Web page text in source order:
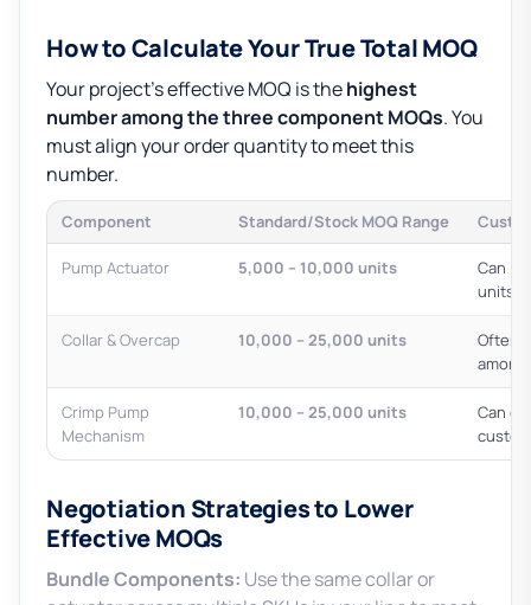
How to Calculate Your True Total MOQ
Your project’s effective MOQ is thehighest
number among the three component MOQs. You
must align your order quantity to meet this
number.
Component Standard/Stock MOQ Range
Pump Actuator 5,000 – 10,000 units
Can
units
Collar & Overcap 10,000 – 25,000 units
Often
Crimp Pump
Mechanism
10,000 – 25,000 units
Can
Negotiation Strategies to Lower
Effective MOQs
Bundle Components: Use the same collar or